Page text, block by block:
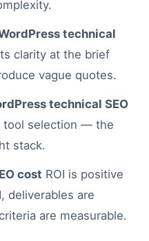
technical
clarity at the brief
vague quotes.
technical SEO
tool selection — the
stack.
cost ROI is positive
deliverables are
are measurable.